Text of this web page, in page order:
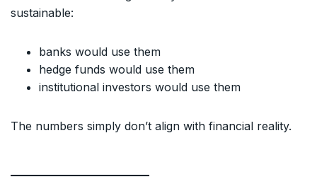
sustainable:
banks would use them
hedge funds would use them
institutional investors would use them
The numbers simply don’t align with financial reality.